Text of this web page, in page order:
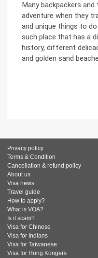
Many backpackers
adventure when they
and unique things to
such place that has a
history, different
and golden sand
Privacy policy
Terms & Condition
Cancellation & refund policy
About us
Visa news
Travel guide
How to apply?
What is VOA?
Is it scam?
Visa for Chinese
Visa for Indians
Visa for Taiwanese
Visa for Hong Kongers